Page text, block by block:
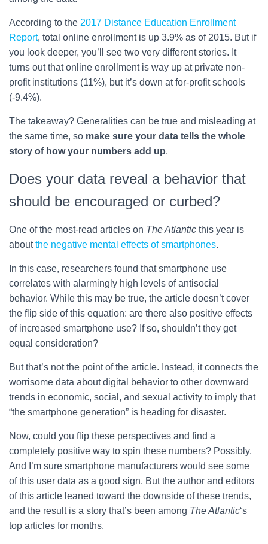
According to the 2017 Distance Education Enrollment
Report, total online enrollment is up 3.9% as of 2015. But if
you look deeper, you’ll see two very different stories. It
turns out that online enrollment is way up at private non-
profit institutions (11%), but it’s down at for-profit schools
(-9.4%).
The takeaway? Generalities can be true and misleading at
the same time, so make sure your data tells the whole
story of how your numbers add up.
Does your data reveal a behavior that
should be encouraged or curbed?
One of the most-read articles on The Atlantic this year is
aboutthe negative mental effects of smartphones.
In this case, researchers found that smartphone use
correlates with alarmingly high levels of antisocial
behavior. While this may be true, the article doesn’t cover
the flip side of this equation: are there also positive effects
of increased smartphone use? If so, shouldn’t they get
equal consideration?
But that’s not the point of the article. Instead, it connects the
worrisome data about digital behavior to other downward
trends in economic, social, and sexual activity to imply that
“the smartphone generation” is heading for disaster.
Now, could you flip these perspectives and find a
completely positive way to spin these numbers? Possibly.
And I’m sure smartphone manufacturers would see some
of this user data as a good sign. But the author and editors
of this article leaned toward the downside of these trends,
and the result is a story that’s been among The Atlantic‘s
top articles for months.